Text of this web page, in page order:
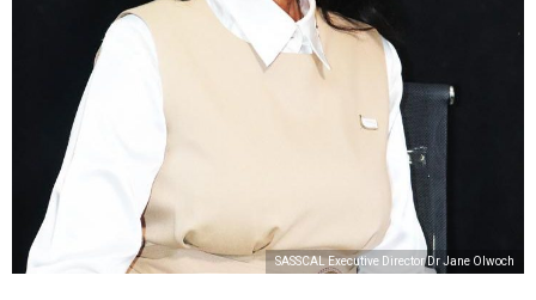
SASSCAL Executive Director Dr Jane Olwoch